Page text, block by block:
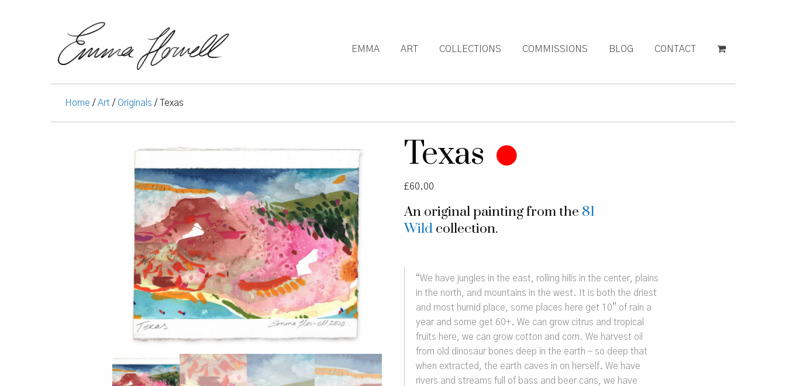
EMMA ART COLLECTIONS COMMISSIONS BLOG CONTACT
Home / Art / Originals / Texas
Texas
£60.00
An original painting from the 81
Wild collection.
“We have jungles in the east, rolling hills in the center, plains
in the north, and mountains in the west. It is both the driest
and most humid place, some places here get 10” of rain a
year and some get 60+.We can grow citrus and tropical
fruits here, we can grow cotton and corn. We harvest oil
from old dinosaur bones deep in the earth – so deep that
when extracted, the earth caves in on herself. We have
rivers and streams full of bass and beer cans, we have